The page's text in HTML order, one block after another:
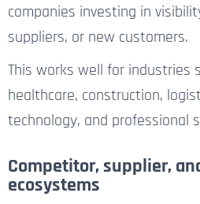
companies investing in
suppliers, or new customers.
This works well for industries
healthcare, construction,
technology, and professional
Competitor, supplier,
ecosystems